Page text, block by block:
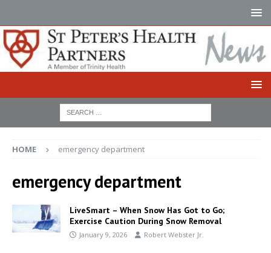
HOME emergency department
emergency department
LiveSmart – When Snow Has Got to Go;
Exercise Caution During Snow Removal
January 9, 2026 Robert Webster Jr.